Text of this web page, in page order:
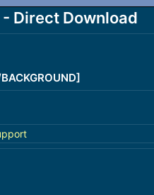
- Direct Download